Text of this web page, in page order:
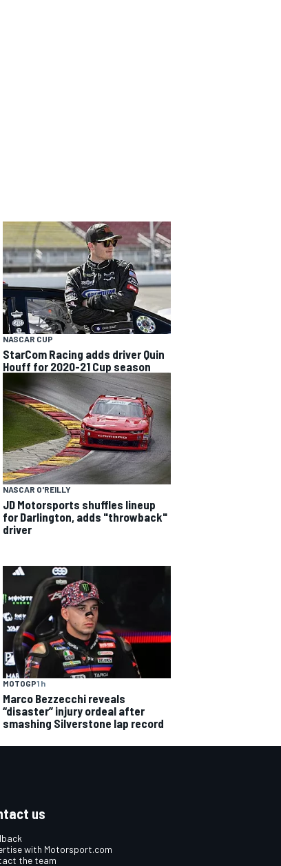
NASCAR CUP
StarCom Racing adds driver Quin
Houff for 2020-21 Cup season
NASCAR O'REILLY
JD Motorsports shuffles lineup
for Darlington, adds "throwback"
driver
MOTOGP1 h
Marco Bezzecchi reveals
“disaster” injury ordeal after
smashing Silverstone lap record
us
with Motorsport.com
the team